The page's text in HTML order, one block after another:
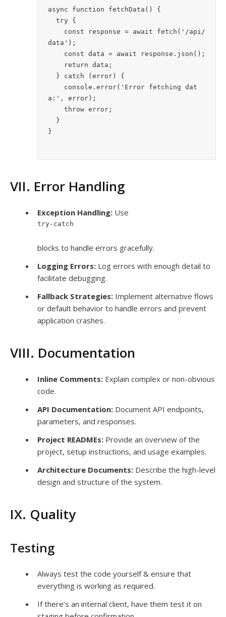
async function fetchData() {
  try {
data');
    const data = await response.json();
    return data;
  } catch (error) {
a:', error);
    throw error;
  }
}
VII. Error Handling
Exception Handling: Use
try-catch
blocks to handle errors gracefully.
Logging Errors: Log errors with enough detail to
facilitate debugging.
Fallback Strategies: Implement alternative flows
or default behavior to handle errors and prevent
application crashes.
VIII. Documentation
Inline Comments: Explain complex or non-obvious
code.
API Documentation: Document API endpoints,
parameters, and responses.
Project READMEs: Provide an overview of the
project, setup instructions, and usage examples.
Architecture Documents: Describe the high-level
design and structure of the system.
IX. Quality
Testing
Always test the code yourself & ensure that
everything is working as required.
If there’s an internal client, have them test it on